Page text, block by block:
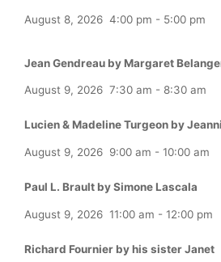
August 8, 2026 4:00 pm - 5:00 pm
Jean Gendreau by Margaret
August 9, 2026 7:30 am - 8:30 am
Lucien & Madeline Turgeon by
August 9, 2026 9:00 am - 10:00 am
Paul L. Brault by Simone Lascala
August 9, 2026 11:00 am - 12:00 pm
Richard Fournier by his sister Janet